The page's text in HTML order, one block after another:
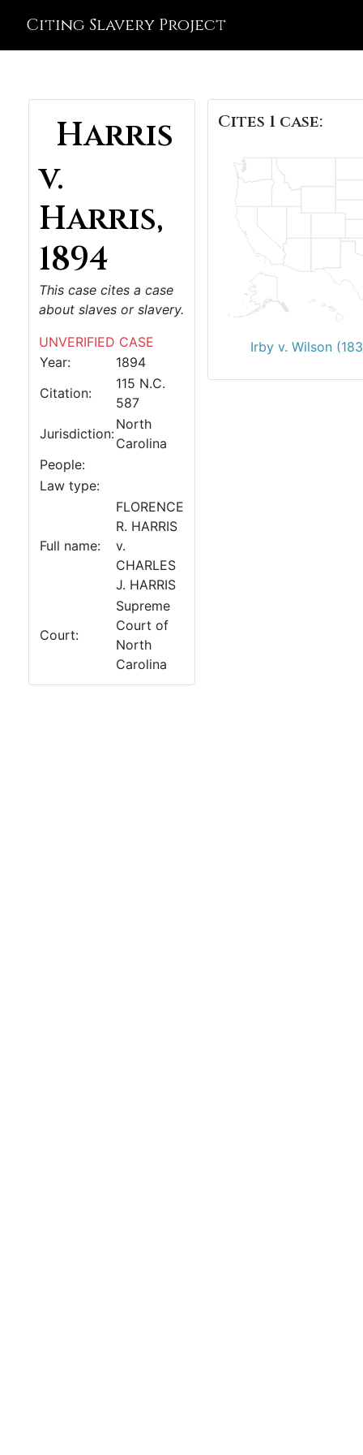
Citing Slavery Project
Harris
v.
Harris,
1894
This case cites a case
about slaves or slavery.
UNVERIFIED CASE
Year:
1894
Citation:
115 N.C.
587
Jurisdiction:
North
Carolina
People:
Law type:
Full name:
FLORENCE
R. HARRIS
v.
CHARLES
J. HARRIS
Court:
Supreme
Court of
North
Carolina
Cites 1 case:
Irby v. Wilson